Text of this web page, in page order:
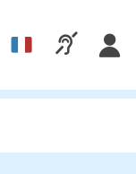
English
Call us